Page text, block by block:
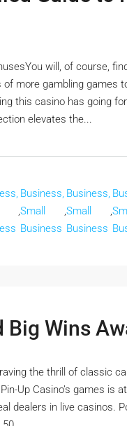
will, of course,
more gambling games
this casino has going
elevates the...
,
Business,
Small
Business
,
Business,
Small
Business
,
Big Wins
the thrill of classic
Up Casino’s games is
dealers in live casinos.